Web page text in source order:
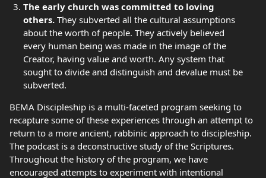
The early church was committed to loving
others.They subverted all the cultural assumptions
about the worth of people. They actively believed
every human being was made in the image of the
Creator, having value and worth. Any system that
sought to divide and distinguish and devalue must be
subverted.
BEMA Discipleship is a multi-faceted program seeking to
recapture some of these experiences through an attempt to
return to a more ancient, rabbinic approach to discipleship.
The podcast is a deconstructive study of the Scriptures.
Throughout the history of the program, we have
encouraged attempts to experiment with intentional